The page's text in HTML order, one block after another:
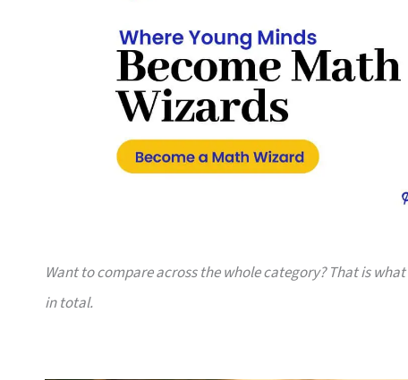
Want to compare across the whole category? That is what
in total.